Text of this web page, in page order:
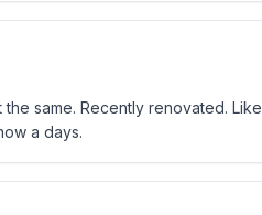
same. Recently renovated. Like
a days.